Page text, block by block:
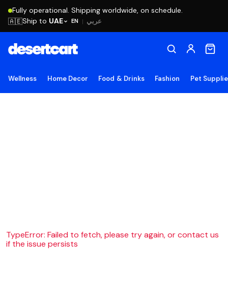
Fully operational. Shipping worldwide, on schedule.
EN | عربي 🇦🇪Ship to UAE
Wellness Home Decor Food & Drinks Fashion Pet
TypeError: Failed to fetch, please try again, or contact us
if the issue persists